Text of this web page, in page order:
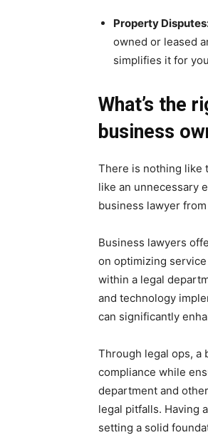
Property
owned or leased
simplifies it for
What’s the
business
There is nothing like
like an unnecessary
business lawyer
Business lawyers
on optimizing
within a legal
and technology
can significantly
Through legal ops, a
compliance while
department and
legal pitfalls. Having
setting a solid